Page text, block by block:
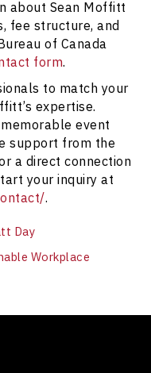
about Sean Moffitt
fee structure, and
of Canada
form.
to match your
expertise.
event
support from the
a direct connection
your inquiry at
.
Day
Workplace